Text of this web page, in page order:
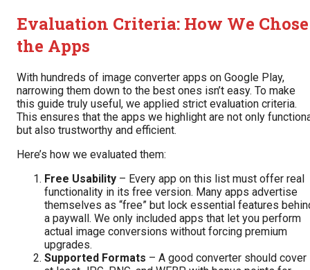
Evaluation Criteria: How We Chose
the Apps
With hundreds of image converter apps on Google Play,
narrowing them down to the best ones isn’t easy. To make
this guide truly useful, we applied strict evaluation criteria.
This ensures that the apps we highlight are not only
but also trustworthy and efficient.
Here’s how we evaluated them:
Free Usability – Every app on this list must offer real
functionality in its free version. Many apps advertise
themselves as “free” but lock essential features
a paywall. We only included apps that let you perform
actual image conversions without forcing premium
upgrades.
Supported Formats – A good converter should cover